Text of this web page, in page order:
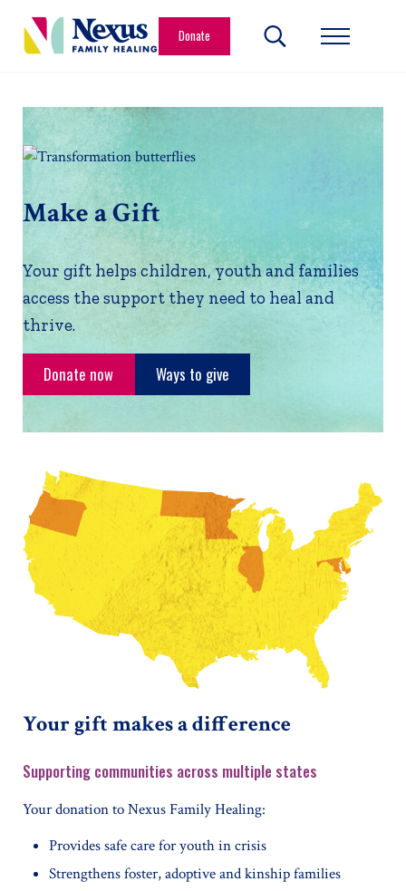
Donate Search... Menu
Make a Gift
Your gift helps children, youth and families
access the support they need to heal and
thrive.
Donate now Ways to give
Your gift makes a difference
Supporting communities across multiple states
Your donation to Nexus Family Healing:
Provides safe care for youth in crisis
Strengthens foster, adoptive and kinship families